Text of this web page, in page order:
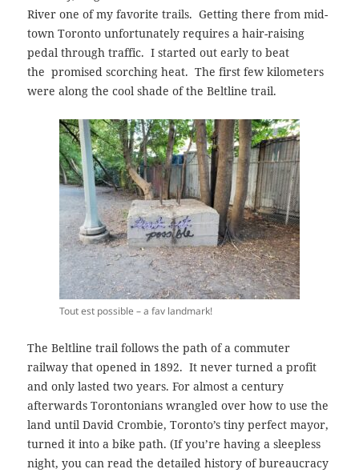
River one of my favorite trails. Getting there from mid-
town Toronto unfortunately requires a hair-raising
pedal through traffic. I started out early to beat
thepromised scorching heat. The first few kilometers
were alongthe cool shade ofthe Beltline trail.
Tout est possible – a fav landmark!
The Beltline trail follows the path of a commuter
railway that opened in 1892. It never turned a profit
and only lasted two years. For almost a century
afterwards Torontonians wrangled over how to use the
land until David Crombie, Toronto’s tiny perfect mayor,
turned it into a bike path. (If you’re having a sleepless
night, you can read the detailed history of bureaucracy